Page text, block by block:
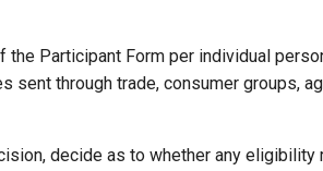
the Participant Form per individual
sent through trade, consumer groups,
decide as to whether any eligibility